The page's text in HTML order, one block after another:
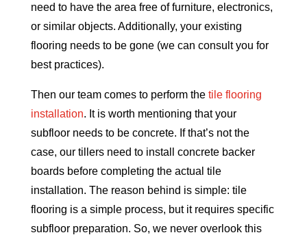
need to have the area free of furniture, electronics,
or similar objects. Additionally, your existing
flooring needs to be gone (we can consult you for
best practices).
Then our team comes to perform the tile flooring
installation. It is worth mentioning that your
subfloor needs to be concrete. If that’s not the
case, our tillers need to install concrete backer
boards before completing the actual tile
installation. The reason behind is simple: tile
flooring is a simple process, but it requires specific
subfloor preparation. So, we never overlook this